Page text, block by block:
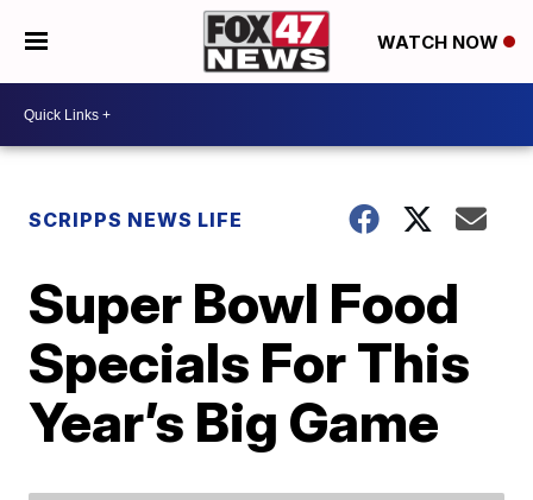
WATCH NOW
SCRIPPS NEWS LIFE
Super Bowl Food
Specials For This
Year’s Big Game